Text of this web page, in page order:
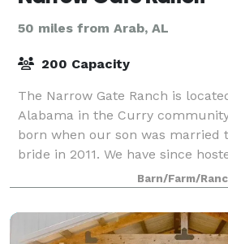
50 miles from Arab, AL
200 Capacity
The Narrow Gate Ranch is
Alabama in the Curry
born when our son was married
bride in 2011. We have since
and special events. WeBarn/Farm/